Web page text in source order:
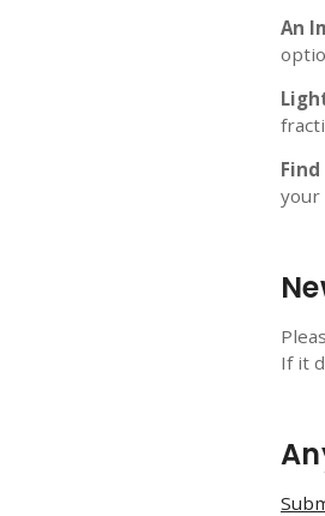
An
your
If it